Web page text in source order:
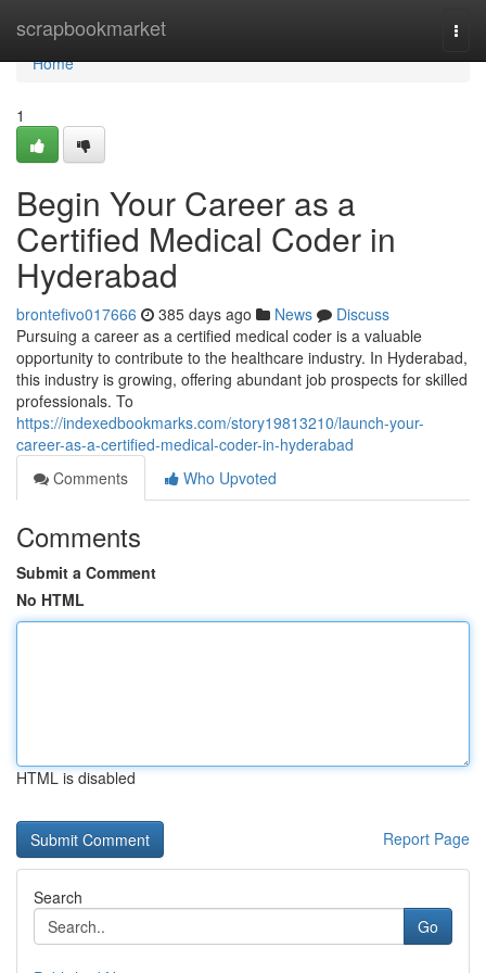
scrapbookmarket
Home
Home
1
Begin Your Career as a
Certified Medical Coder in
Hyderabad
brontefivo017666 385 days ago News
Discuss
Pursuing a career as a certified medical coder is a valuable
opportunity to contribute to the healthcare industry. In Hyderabad,
this industry is growing, offering abundant job prospects for skilled
professionals. To
https://indexedbookmarks.com/story19813210/launch-your-
career-as-a-certified-medical-coder-in-hyderabad
Comments
Who Upvoted
Comments
Submit a Comment
No HTML
HTML is disabled
Report Page
Search
Go